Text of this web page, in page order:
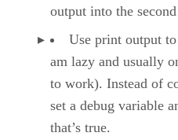
output into the
Use print output
am lazy and usually
to work). Instead of
set a debug variable
that’s true.